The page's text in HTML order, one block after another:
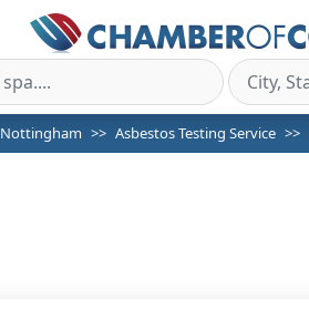
Nottingham Asbestos Testing Service